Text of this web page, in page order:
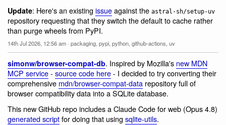
Update: Here's an existing issueagainst the astral-sh/setup-uv
repository requesting that they switch the default to cache rather
than purge wheels from PyPI.
14th Jul 2026, 12:56 am · packaging, pypi, python, github-actions, uv
simonw/browser-compat-db. Inspired by Mozilla's new MDN
MCP service- source code here- I decided to try converting their
comprehensive mdn/browser-compat-data repository full of
browser compatibility data into a SQLite database.
This new GitHub repo includes a Claude Code for web (Opus 4.8)
generated scriptfor doing that using sqlite-utils.